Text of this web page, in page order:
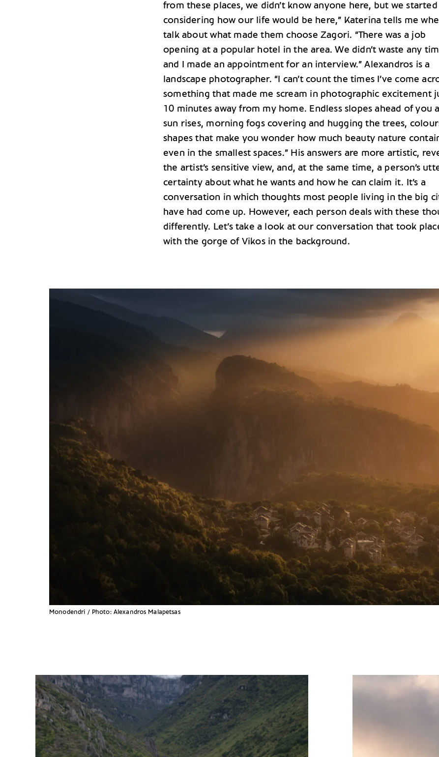
from these places, we didn’t know anyone here, but we started
considering how our life would be here,” Katerina tells me
talk about what made them choose Zagori. “There was a job
opening at a popular hotel in the area. We didn’t waste any
and I made an appointment for an interview.” Alexandros is a
landscape photographer. “I can’t count the times I’ve come
something that made me scream in photographic excitement
10 minutes away from my home. Endless slopes ahead of you
sun rises, morning fogs covering and hugging the trees,
shapes that make you wonder how much beauty nature
even in the smallest spaces.” His answers are more artistic,
the artist’s sensitive view, and, at the same time, a person’s
certainty about what he wants and how he can claim it. It’s a
conversation in which thoughts most people living in the big
have had come up. However, each person deals with these
differently. Let’s take a look at our conversation that took
with the gorge of Vikos in the background.
Monodendri / Photo: Alexandros Malapetsas